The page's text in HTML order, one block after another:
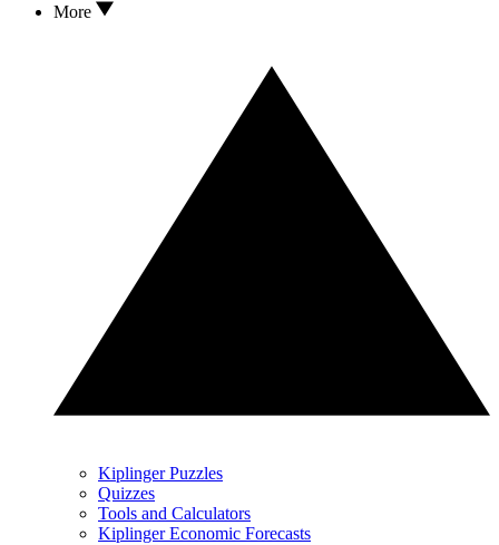
More
Kiplinger Puzzles
Quizzes
Tools and Calculators
Kiplinger Economic Forecasts